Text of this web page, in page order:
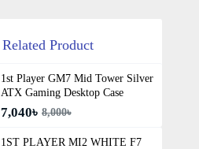
Related Product
1st Player GM7 Mid Tower Silver
ATX Gaming Desktop Case
7,040৳ 8,000৳
1ST PLAYER MI2 WHITE F7